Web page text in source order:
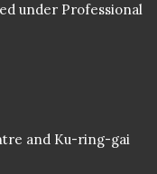
under Professional
and Ku-ring-gai